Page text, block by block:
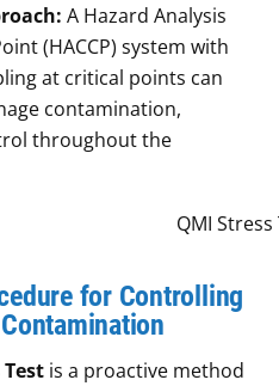
A Hazard Analysis
(HACCP) system with
at critical points can
contamination,
throughout the
for Controlling
Test is a proactive method